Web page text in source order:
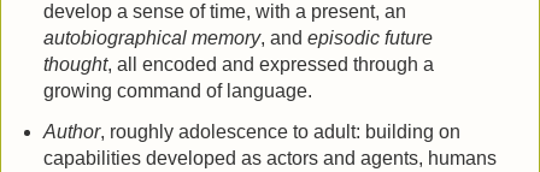
develop a sense of time, with a present, an
autobiographical memory, and episodic future
thought, all encoded and expressed through a
growing command of language.
Author, roughly adolescence to adult: building on
capabilities developed as actors and agents, humans